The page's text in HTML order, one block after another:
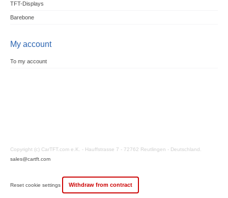
TFT-Displays
Barebone
My account
To my account
Copyright (c) CarTFT.com e.K. - Hauffstrasse 7 - 72762 Reutlingen - Deutschland.
sales@cartft.com
Reset cookie settings Withdraw from contract